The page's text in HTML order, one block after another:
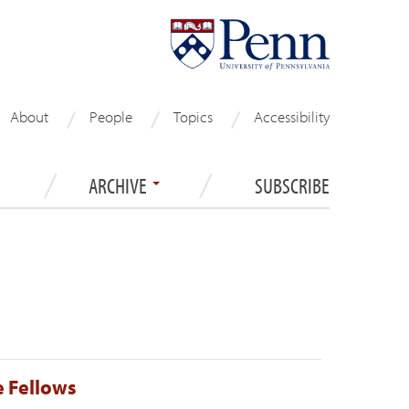
About People Topics Accessibility
ARCHIVE SUBSCRIBE
Fellows